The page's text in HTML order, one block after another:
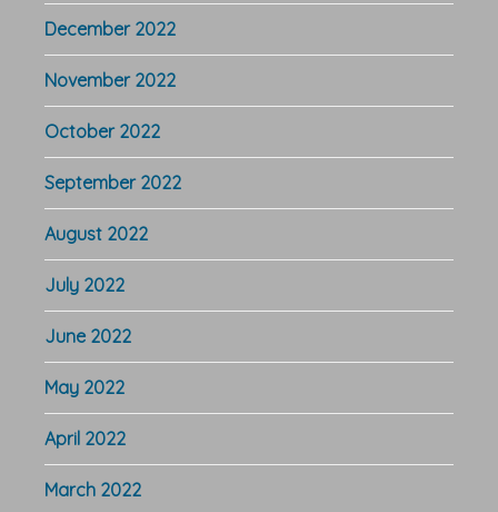
December 2022
November 2022
October 2022
September 2022
August 2022
July 2022
June 2022
May 2022
April 2022
March 2022